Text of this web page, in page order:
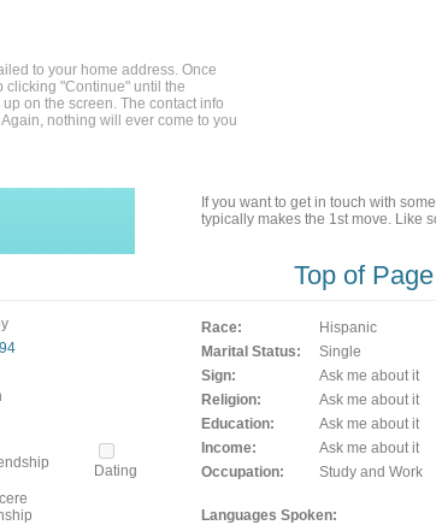
to your home address. Once
clicking "Continue" until the
on the screen. The contact info
nothing will ever come to you
If you want to get in touch with
typically makes the 1st move. Like
Top of Page
Dating
Race:
Hispanic
Marital Status:
Single
Sign:
Ask me about it
Religion:
Ask me about it
Education:
Ask me about it
Income:
Ask me about it
Occupation:
Study and Work
Languages Spoken: